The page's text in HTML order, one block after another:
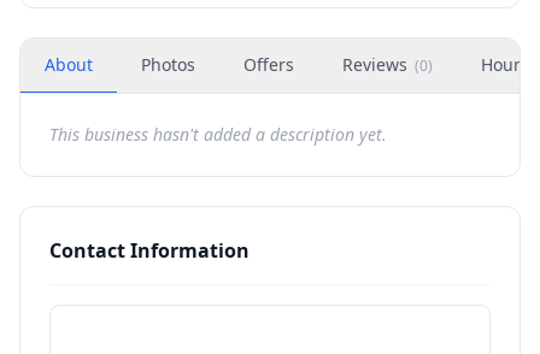
About Photos Offers Reviews (0) Hours
This business hasn't added a description yet.
Contact Information